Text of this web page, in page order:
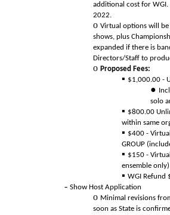
additional cost for
2022.
Virtual options will
shows, plus
expanded if there is
Directors/Staff to
Proposed Fees:
$1,000.00 -
solo
$800.00
within same
$400 -
GROUP
$150 -
ensemble only)
WGI Refund
Show Host Application
Minimal revisions
soon as State is